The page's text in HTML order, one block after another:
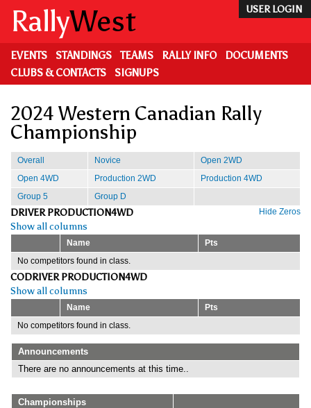
main
content
USER LOGIN
RallyWest
EVENTS STANDINGS TEAMS RALLY INFO
DOCUMENTS
CLUBS & CONTACTS
SIGNUPS
2024 Western Canadian Rally
Championship
Overall Novice
Open 2WD
Open 4WD
Production 2WD
Production 4WD
Group 5
Group D
Hide Zeros
DRIVER PRODUCTION4WD
Show all columns
Name
Pts
No competitors found in class.
CODRIVER PRODUCTION4WD
Show all columns
Name
Pts
No competitors found in class.
Announcements
There are no announcements at this time..
Championships